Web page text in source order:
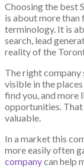
Choosing the best
is about more than
terminology. It is
search, lead
reality of the
The right company
visible in the
find you, and
opportunities. That
valuable.
In a market this
more easily often
companycan help